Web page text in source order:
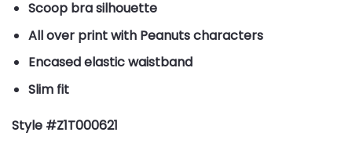
Scoop bra silhouette
All over print with Peanuts characters
Encased elastic waistband
Slim fit
Style #Z1T000621